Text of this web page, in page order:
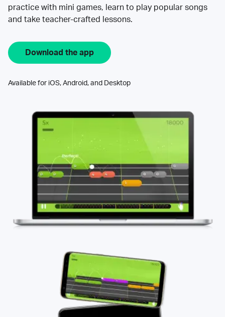
practice with mini games, learn to play popular songs
and take teacher-crafted lessons.
Download the app
Available for iOS, Android, and Desktop